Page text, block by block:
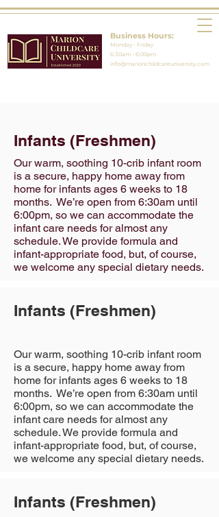
Business Hours:
Monday - Friday
6:30am - 6:00pm
info@marionchildcareuniversity.com
Infants (Freshmen)
Our warm, soothing 10-crib infant room
is a secure, happy home away from
home for infants ages 6 weeks to 18
months. We’re open from 6:30am until
6:00pm, so we can accommodate the
infant care needs for almost any
schedule. We provide formula and
infant-appropriate food, but, of course,
we welcome any special dietary needs.
Infants (Freshmen)
Our warm, soothing 10-crib infant room
is a secure, happy home away from
home for infants ages 6 weeks to 18
months. We’re open from 6:30am until
6:00pm, so we can accommodate the
infant care needs for almost any
schedule. We provide formula and
infant-appropriate food, but, of course,
we welcome any special dietary needs.
Infants (Freshmen)